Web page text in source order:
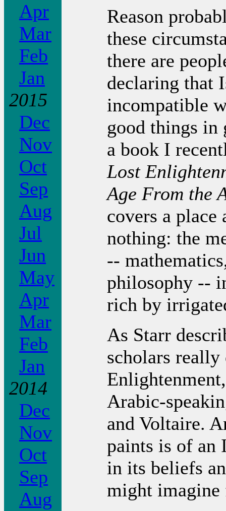
Apr
Mar
Feb
Jan
2015
Dec
Nov
Oct
Sep
Aug
Jul
Jun
May
Apr
Mar
Feb
Jan
2014
Dec
Nov
Oct
Sep
Aug
Reason
these
there are
declaring that
incompatible
good things in
a book I
Lost
Age From the
covers a
nothing: the
--
philosophy --
rich by
As Starr
scholars
Arabic-
and Voltaire.
paints is of an
in its beliefs
might imagine